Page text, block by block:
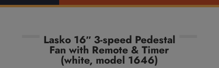
Lasko 16″ 3-speed Pedestal
Fan with Remote & Timer
(white, model 1646)